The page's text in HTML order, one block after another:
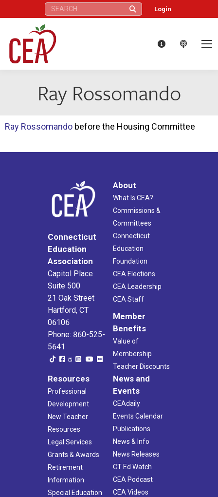
Search: Login
Ray Rossomando
Ray Rossomando before the Housing Committee
Connecticut
Education
Association
Capitol Place
Suite 500
21 Oak Street
Hartford, CT
06106
Phone: 860-525-
5641
About
What Is CEA?
Commissions &
Committees
Connecticut
Education
Foundation
CEA Elections
CEA Leadership
CEA Staff
Member
Benefits
Value of
Membership
Teacher Discounts
Resources
Professional
Development
New Teacher
Resources
Legal Services
Grants & Awards
Retirement
Information
Special Education
News and
Events
CEAdaily
Events Calendar
Publications
News & Info
News Releases
CT Ed Watch
CEA Podcast
CEA Videos